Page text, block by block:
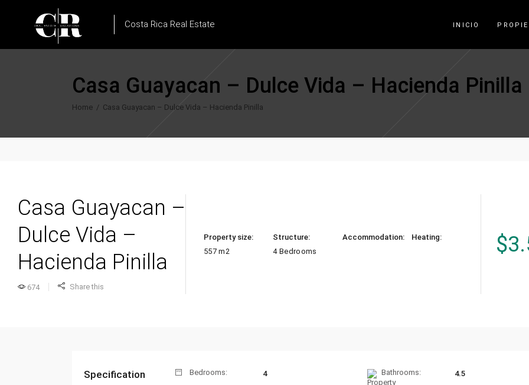
Costa Rica Real Estate INICIO
Casa Guayacan – Dulce Vida – Hacienda Pinilla
Home / Casa Guayacan – Dulce Vida – Hacienda Pinilla
Casa Guayacan –
Dulce Vida –
Hacienda Pinilla
674 Share this
Property size:
557 m2
Structure:
4 Bedrooms
Accommodation: Heating: $
Specification Bedrooms: 4 Bathrooms: 4.5